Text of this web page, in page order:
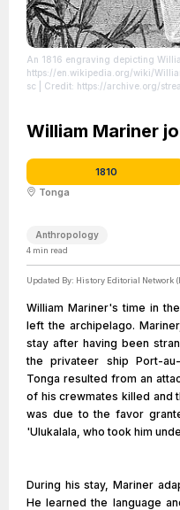
An 1816 engraving depicting
https://en.wikipedia.org/wiki/
sc | Credit: https://archive.org/
William Mariner
1810
Tonga
Anthropology
4 min read
Updated By: History Editorial Network
William Mariner's time in
left the archipelago.
stay after having been
the privateer ship Port-
Tonga resulted from an
of his crewmates killed and
was due to the favor
'Ulukalala, who took him
During his stay, Mariner
He learned the language